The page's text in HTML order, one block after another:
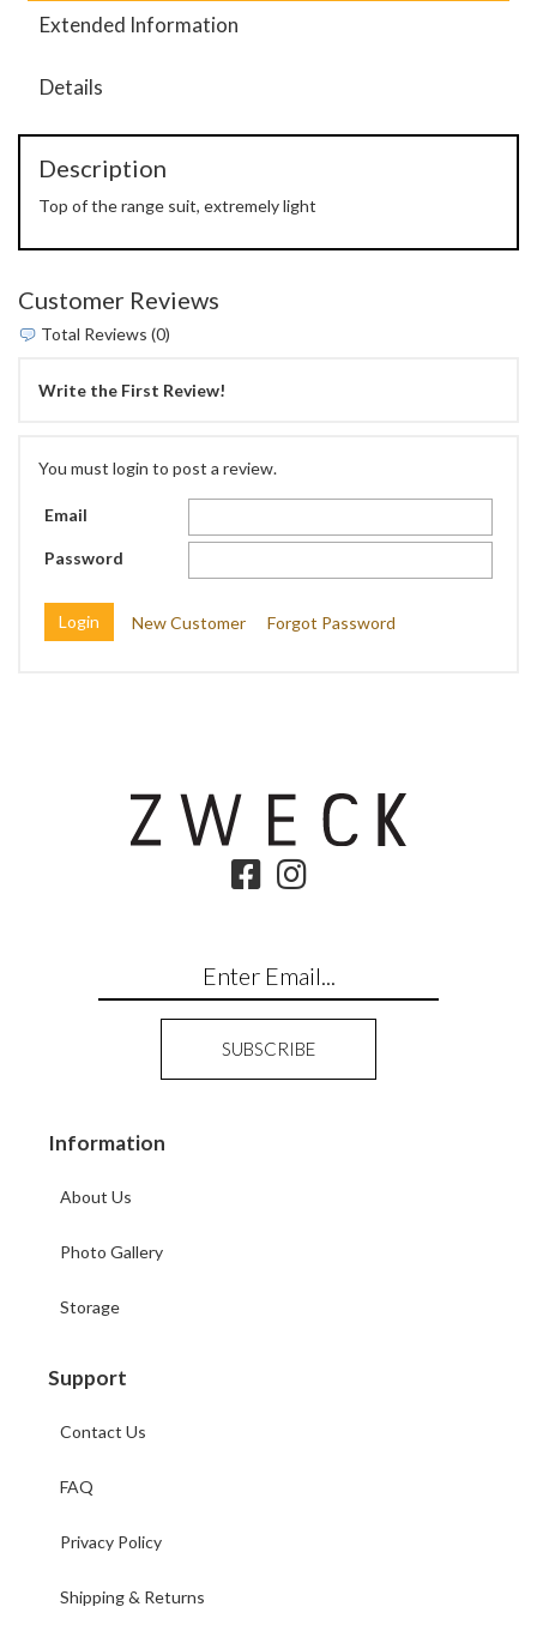
Extended Information
Details
Description
Top of the range suit, extremely light
Customer Reviews
Total Reviews (0)
Write the First Review!
You must login to post a review.
Email
Password
New Customer Forgot Password
Information
About Us
Photo Gallery
Storage
Support
Contact Us
FAQ
Privacy Policy
Shipping & Returns